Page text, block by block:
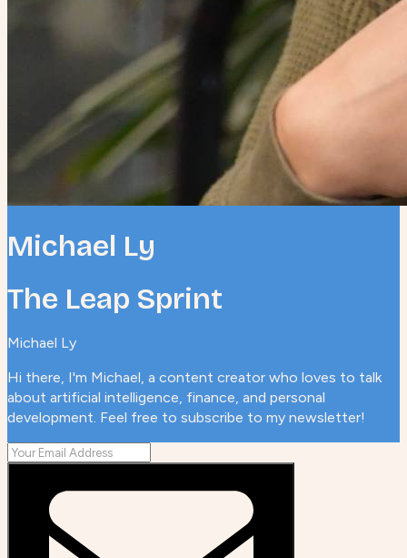
Michael Ly
The Leap Sprint
Michael Ly
Hi there, I'm Michael, a content creator who loves to talk
about artificial intelligence, finance, and personal
development. Feel free to subscribe to my newsletter!